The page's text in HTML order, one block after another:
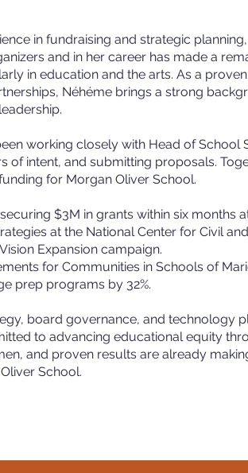
in fundraising and strategic
and in her career has made a
in education and the arts. As a
Néhéme brings a strong
working closely with Head of School
of intent, and submitting proposals.
for Morgan Oliver School.
$3M in grants within six months
at the National Center for Civil
Expansion campaign.
for Communities in Schools of
prep programs by 32%.
board governance, and technology
to advancing educational equity
and proven results are already
School.